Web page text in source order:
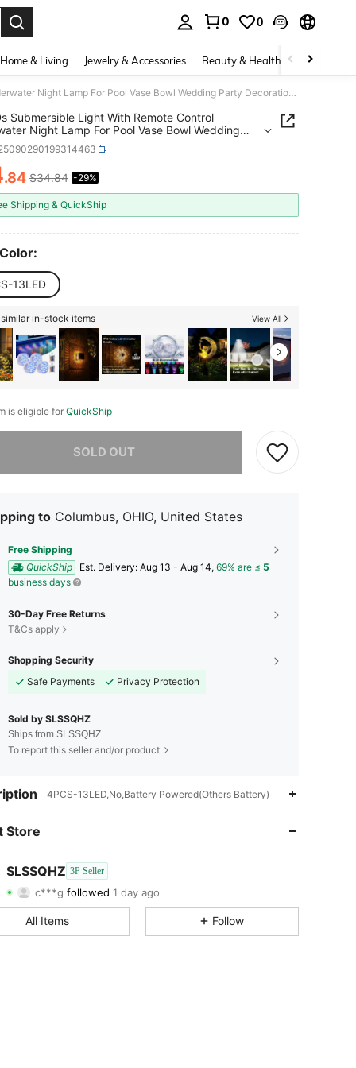
0 0
Home & Living Jewelry & Accessories Beauty & Health Baby &
13 LEDs Submersible Light With Remote Control Underwater Night Lamp For Pool Vase Bowl Wedding Party Decoration Underwater Light
Submersible Light With Remote Control
Night Lamp For Pool Vase Bowl Wedding
Underwater Light
AND AVAILABILITY
.84 $34.84 -29%
Shipping & QuickShip
13LED
in-stock items View All
is eligible for QuickShip
SOLD OUT
item is sold out.
to Columbus, OHIO, United States
Free Shipping
QuickShip
​Est. Delivery: Aug 13 - Aug 14, 69% are ≤ 5
business days
30-Day Free Returns
T&Cs apply
Shopping Security
Safe Payments
Privacy Protection
Sold by SLSSQHZ
Ships from SLSSQHZ
To report this seller and/or product
4PCS-13LED,No,Battery Powered(Others Battery)
Store
SLSSQHZ 3P Seller
c***g followed
4.63 Rating 108Items 20Followers
All Items Follow